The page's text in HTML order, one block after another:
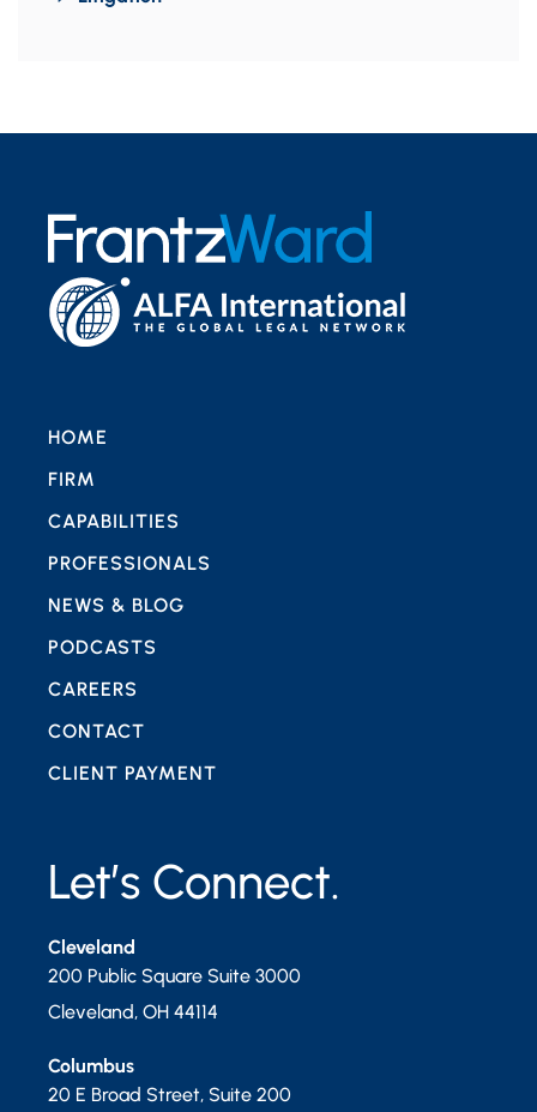
Let’s Connect.
Cleveland
200 Public Square Suite 3000
Cleveland, OH 44114
Columbus
20 E Broad Street, Suite 200
HOME
FIRM
CAPABILITIES
PROFESSIONALS
NEWS & BLOG
PODCASTS
CAREERS
CONTACT
CLIENT PAYMENT